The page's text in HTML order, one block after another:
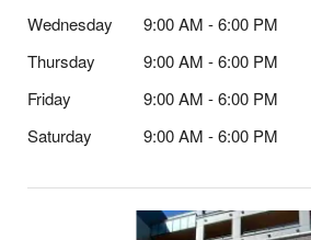
Wednesday
9:00 AM - 6:00 PM
Thursday
9:00 AM - 6:00 PM
Friday
9:00 AM - 6:00 PM
Saturday
9:00 AM - 6:00 PM